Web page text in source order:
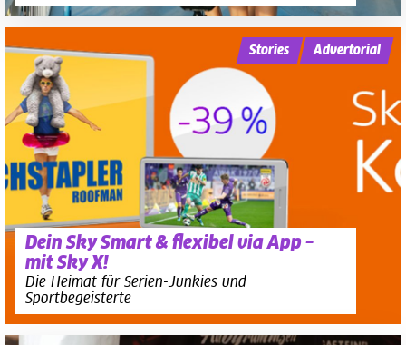
Dein Sky Smart & flexibel via App –
mit Sky X!
Die Heimat für Serien-Junkies und
Sportbegeisterte
Stories Advertorial